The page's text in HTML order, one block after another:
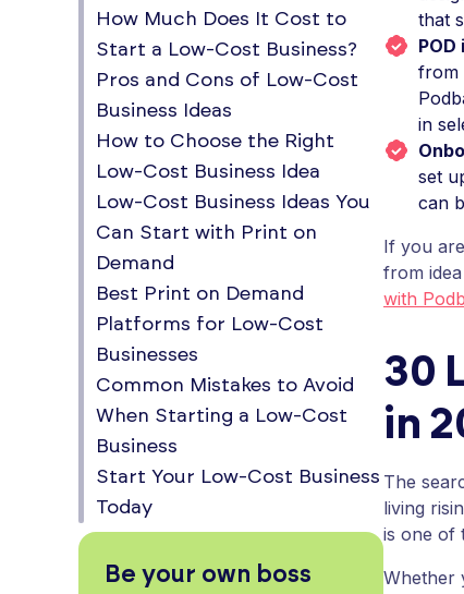
How Much Does It Cost to
Start a Low-Cost Business?
Pros and Cons of Low-Cost
Business Ideas
How to Choose the Right
Low-Cost Business Idea
Low-Cost Business Ideas You
Can Start with Print on
Demand
Best Print on Demand
Platforms for Low-Cost
Businesses
Common Mistakes to Avoid
When Starting a Low-Cost
Business
Start Your Low-Cost Business
Today
Be your own boss
that
from
in
set
can
If you
from
with
30
in
The
living
is one of
Whether